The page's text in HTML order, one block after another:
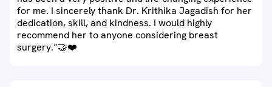
for me. I sincerely thank Dr. Krithika Jagadish for her
dedication, skill, and kindness. I would highly
recommend her to anyone considering breast
surgery.”🤝❤️